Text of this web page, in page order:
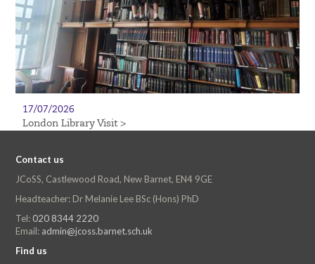
17/07/2026
London Library Visit >
Contact us
JCoSS, Castlewood Road, New Barnet, EN4 9GE
Headteacher: Dr Melanie Lee BSc (Hons) PhD
Tel: 020 8344 2220
Email: admin@jcoss.barnet.sch.uk
Find us